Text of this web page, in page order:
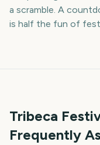
a scramble. A
is half the fun of
Tribeca
Frequently